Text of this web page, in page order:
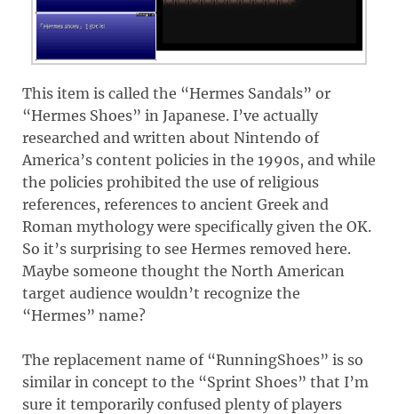
This item is called the “Hermes Sandals” or
“Hermes Shoes” in Japanese. I’ve actually
researched and written about Nintendo of
America’s content policies in the 1990s, and while
the policies prohibited the use of religious
references, references to ancient Greek and
Roman mythology were specifically given the OK.
So it’s surprising to see Hermes removed here.
Maybe someone thought the North American
target audience wouldn’t recognize the
“Hermes” name?
The replacement name of “RunningShoes” is so
similar in concept to the “Sprint Shoes” that I’m
sure it temporarily confused plenty of players